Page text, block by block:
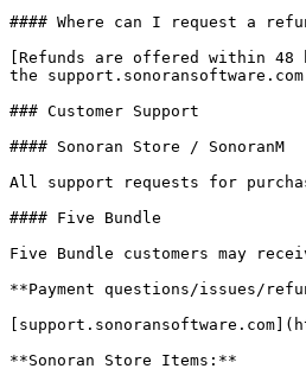
#### Where can I request a
[Refunds are offered within
the
### Customer Support
#### Sonoran Store / SonoranM
All support requests for
#### Five Bundle
Five Bundle customers may
**Payment questions/issues/
**Sonoran Store Items:**